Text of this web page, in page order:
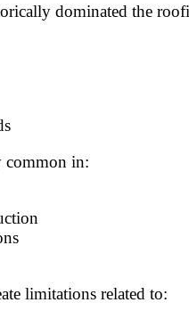
dominated the
common in:
limitations related to: